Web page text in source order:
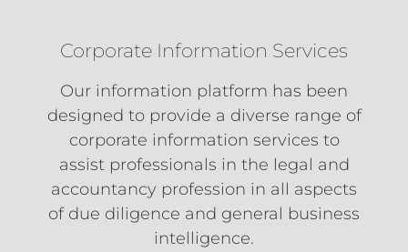
Corporate Information Services
Our information platform has been
designed to provide a diverse range of
corporate information services to
assist professionals in the legal and
accountancy profession in all aspects
of due diligence and general business
intelligence.